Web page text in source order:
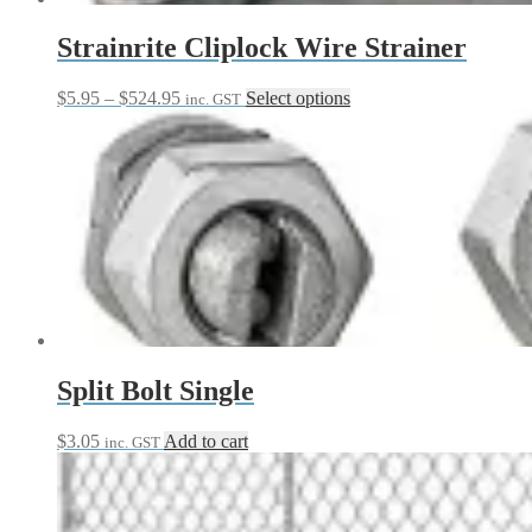
product
Strainrite Cliplock Wire Strainer
$5.95 – $524.95Price
range:
$5.95
through
$524.95
inc. GST Select optionsThis
options
may
chosen
on
Split Bolt Single
$3.05 inc. GST Add to cart